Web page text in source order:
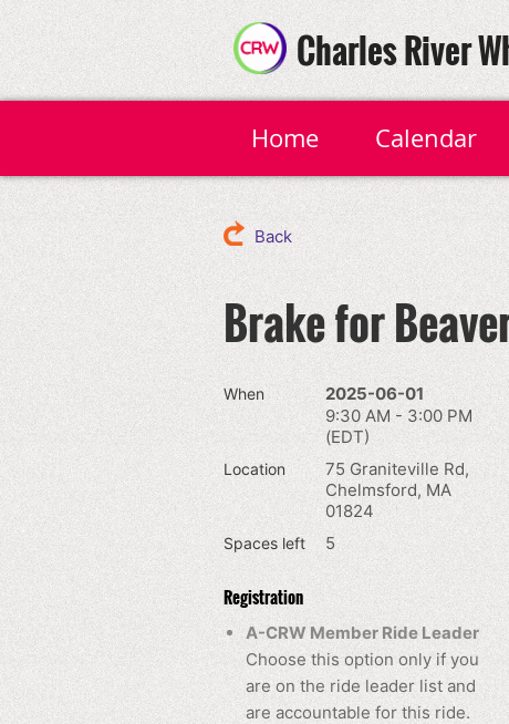
Charles River
Home Calendar
Back
Brake for
When
2025-06-01
9:30 AM - 3:00 PM
(EDT)
Location
75 Graniteville Rd,
Chelmsford, MA
01824
Spaces left 5
Registration
A-CRW Member Ride Leader
Choose this option only if you
are on the ride leader list and
are accountable for this ride.